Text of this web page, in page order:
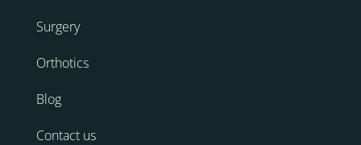
Surgery
Orthotics
Blog
Contact us